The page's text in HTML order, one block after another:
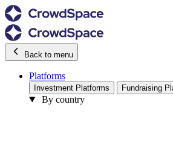
Back to menu
Platforms
Investment Platforms Fundraising
By country